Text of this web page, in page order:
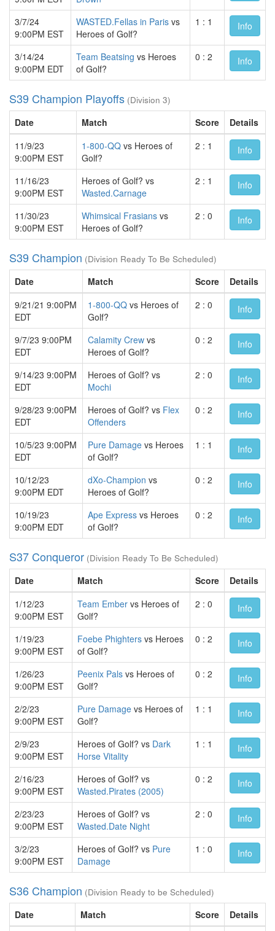
3/7/24
9:00PM EST
WASTED.Fellas in Paris vs
Heroes of Golf?
1 : 1 Info
3/14/24
9:00PM EDT
Team Beatsing vs Heroes
of Golf?
0 : 2 Info
S39 Champion Playoffs (Division 3)
Date Match Score
Details
11/9/23
9:00PM EST
1-800-QQ vs Heroes of
Golf?
2 : 1 Info
11/16/23
9:00PM EST
Heroes of Golf? vs
Wasted.Carnage
2 : 1 Info
11/30/23
9:00PM EST
Whimsical Frasians vs
Heroes of Golf?
2 : 0 Info
S39 Champion (Division Ready To Be Scheduled)
Date Match Score
Details
9/21/21 9:00PM
EDT
1-800-QQ vs Heroes of
Golf?
2 : 0 Info
9/7/23 9:00PM
EDT
Calamity Crew vs
Heroes of Golf?
0 : 2 Info
9/14/23 9:00PM
EDT
Heroes of Golf? vs
Mochi
2 : 0 Info
9/28/23 9:00PM
EDT
Heroes of Golf? vs Flex
Offenders
0 : 2 Info
10/5/23 9:00PM
EDT
Pure Damage vs Heroes
of Golf?
1 : 1 Info
10/12/23
9:00PM EDT
dXo-Champion vs
Heroes of Golf?
0 : 2 Info
10/19/23
9:00PM EDT
Ape Express vs Heroes
of Golf?
0 : 2 Info
S37 Conqueror (Division Ready To Be Scheduled)
Date Match Score
Details
1/12/23
9:00PM EST
Team Ember vs Heroes of
Golf?
2 : 0 Info
1/19/23
9:00PM EST
Foebe Phighters vs Heroes
of Golf?
0 : 2 Info
1/26/23
9:00PM EST
Peenix Pals vs Heroes of
Golf?
0 : 2 Info
2/2/23
9:00PM EST
Pure Damage vs Heroes of
Golf?
1 : 1 Info
2/9/23
9:00PM EST
Heroes of Golf? vs Dark
Horse Vitality
1 : 1 Info
2/16/23
9:00PM EST
Heroes of Golf? vs
Wasted.Pirates (2005)
0 : 2 Info
2/23/23
9:00PM EST
Heroes of Golf? vs
Wasted.Date Night
2 : 0 Info
3/2/23
9:00PM EST
Heroes of Golf? vs Pure
Damage
1 : 0 Info
S36 Champion (Division Ready to be Scheduled)
Date Match Score
Details